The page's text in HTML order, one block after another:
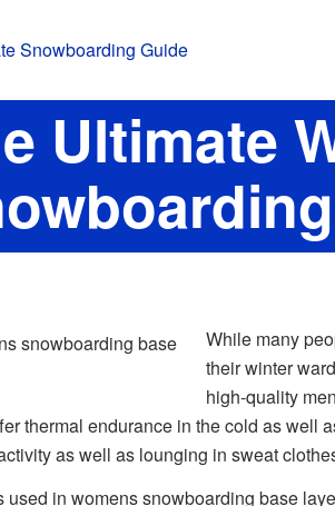
Ultimate
While many
their winter
high-quality
thermal endurance in the cold as well
as well as lounging in sweat
used in womens snowboarding base